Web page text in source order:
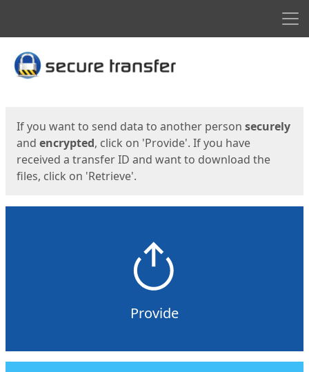
Start
If you want to send data to another person securely
and encrypted, click on 'Provide'. If you have
received a transfer ID and want to download the
files, click on 'Retrieve'.
Provide